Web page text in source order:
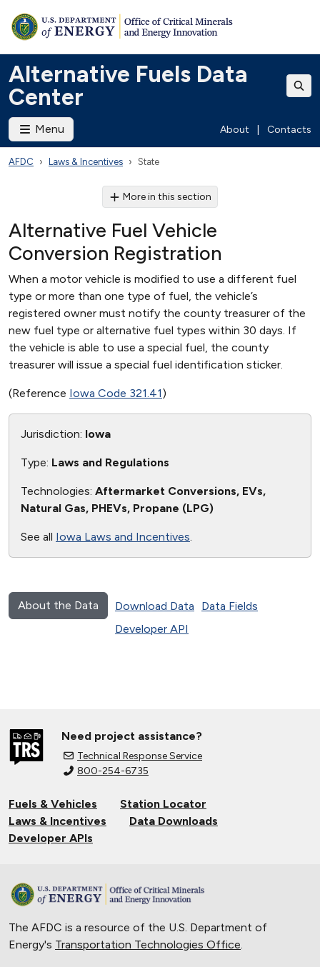
Alternative Fuels Data
Center
Menu About Contacts
AFDC Laws & Incentives State
More in this section
Alternative Fuel Vehicle
Conversion Registration
When a motor vehicle is modified to use a different fuel
type or more than one type of fuel, the vehicle’s
registered owner must notify the county treasurer of the
new fuel type or alternative fuel types within 30 days. If
the vehicle is able to use a special fuel, the county
treasurer will issue a special fuel identification sticker.
(Reference Iowa Code 321.41)
Jurisdiction: Iowa
Type: Laws and Regulations
Technologies: Aftermarket Conversions, EVs,
Natural Gas, PHEVs, Propane (LPG)
See all Iowa Laws and Incentives.
About the Data Download Data
Data Fields
Developer API
Need project assistance?
Technical Response Service
800-254-6735
Fuels & Vehicles
Station Locator
Laws & Incentives
Data Downloads
Developer APIs
The AFDC is a resource of the U.S. Department of
Energy's Transportation Technologies Office.